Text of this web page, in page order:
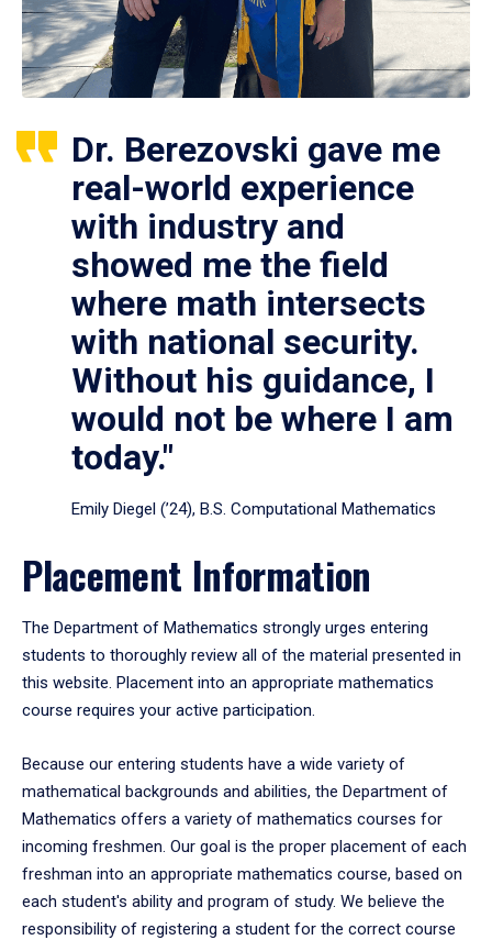
Dr. Berezovski gave me
real-world experience
with industry and
showed me the field
where math intersects
with national security.
Without his guidance, I
would not be where I am
today."
Emily Diegel (’24), B.S. Computational Mathematics
Placement Information
The Department of Mathematics strongly urges entering
students to thoroughly review all of the material presented in
this website. Placement into an appropriate mathematics
course requires your active participation.
Because our entering students have a wide variety of
mathematical backgrounds and abilities, the Department of
Mathematics offers a variety of mathematics courses for
incoming freshmen. Our goal is the proper placement of each
freshman into an appropriate mathematics course, based on
each student's ability and program of study. We believe the
responsibility of registering a student for the correct course